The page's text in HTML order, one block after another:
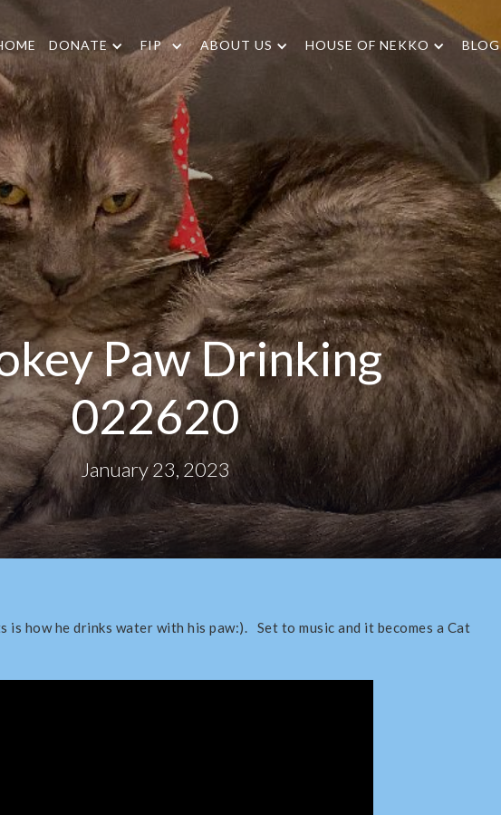
DONATE FIP ABOUT US HOUSE OF NEKKO BLOG
Paw Drinking
022620
January 23, 2023
is how he drinks water with his paw:). Set to music and it becomes a Cat